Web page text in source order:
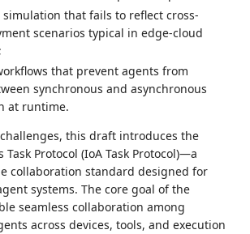
simulation that fails to reflect cross-
scenarios typical in edge-cloud
that prevent agents from
synchronous and asynchronous
at runtime.
this draft introduces the
Protocol (IoA Task Protocol)—a
collaboration standard designed for
systems. The core goal of the
seamless collaboration among
across devices, tools, and execution